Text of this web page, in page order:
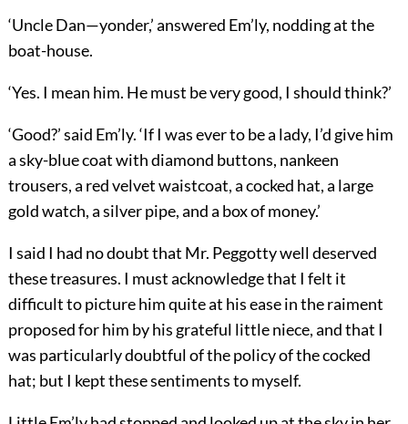
‘Uncle Dan—yonder,’ answered Em’ly, nodding at the
boat-house.
‘Yes. I mean him. He must be very good, I should think?’
‘Good?’ said Em’ly. ‘If I was ever to be a lady, I’d give him
a sky-blue coat with diamond buttons, nankeen
trousers, a red velvet waistcoat, a cocked hat, a large
gold watch, a silver pipe, and a box of money.’
I said I had no doubt that Mr. Peggotty well deserved
these treasures. I must acknowledge that I felt it
difficult to picture him quite at his ease in the raiment
proposed for him by his grateful little niece, and that I
was particularly doubtful of the policy of the cocked
hat; but I kept these sentiments to myself.